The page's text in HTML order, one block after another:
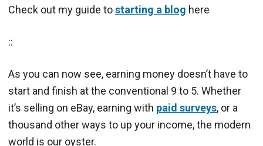
Check out my guide tostarting a blog here
::
As you can now see, earning money doesn’t have to
start and finish at the conventional 9 to 5. Whether
it’s selling on eBay, earning with paid surveys, or a
thousand other ways to up your income, the modern
world is our oyster.